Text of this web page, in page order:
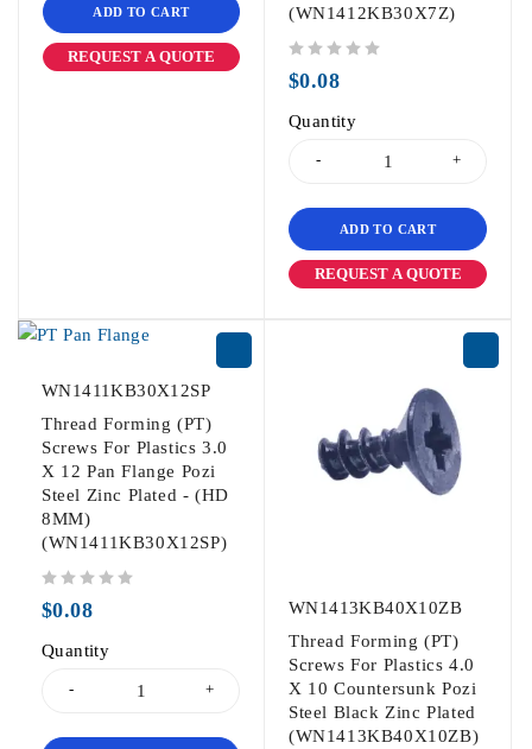
ADD TO CART
REQUEST A QUOTE
(WN1412KB30X7Z)
$0.08
Quantity
ADD TO CART
REQUEST A QUOTE
WN1411KB30X12SP
Thread Forming (PT)
Screws For Plastics 3.0
X 12 Pan Flange Pozi
Steel Zinc Plated - (HD
8MM)
(WN1411KB30X12SP)
$0.08
Quantity
WN1413KB40X10ZB
Thread Forming (PT)
Screws For Plastics 4.0
X 10 Countersunk Pozi
Steel Black Zinc Plated
(WN1413KB40X10ZB)